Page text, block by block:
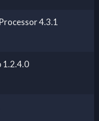
4.3.1
1.2.4.0